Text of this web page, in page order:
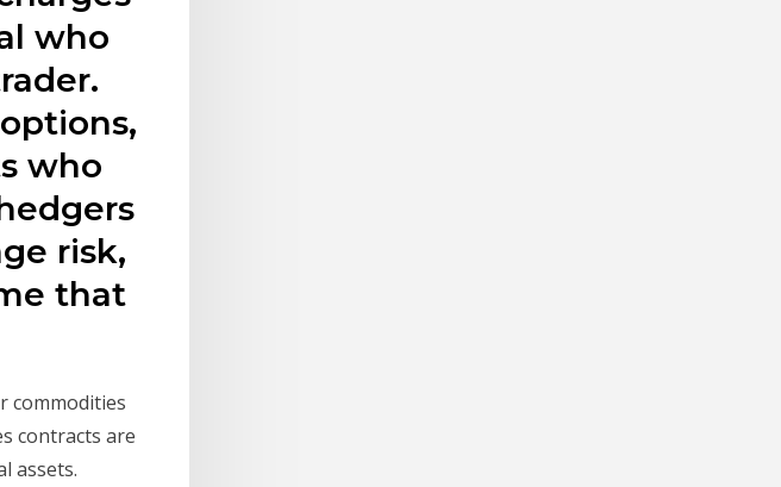
who
who
risk,
that
commodities
contracts are
assets.